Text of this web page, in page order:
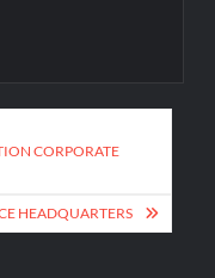
CORPORATE
HEADQUARTERS